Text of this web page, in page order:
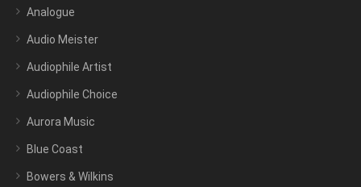
Analogue
Audio Meister
Audiophile Artist
Audiophile Choice
Aurora Music
Blue Coast
Bowers & Wilkins